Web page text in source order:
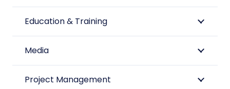
Education & Training
Media
Project Management